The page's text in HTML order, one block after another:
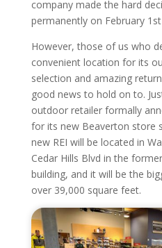
company made the hard
permanently on February
However, those of us who
convenient location for its
selection and amazing
good news to hold on to.
outdoor retailer formally
for its new Beaverton store
new REI will be located in
Cedar Hills Blvd in the
building, and it will be the
over 39,000 square feet.